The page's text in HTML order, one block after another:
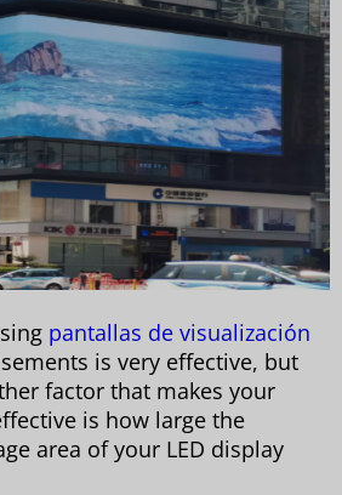
pantallas de visualización
is very effective, but
factor that makes your
is how large the
area of your LED display